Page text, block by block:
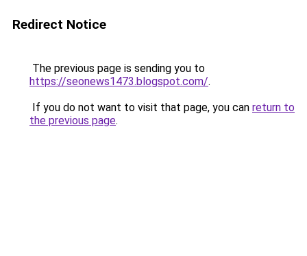
Redirect Notice
The previous page is sending you to
https://seonews1473.blogspot.com/.
If you do not want to visit that page, you can return to
the previous page.